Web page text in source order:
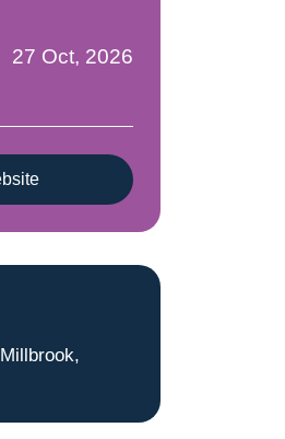
27 Oct, 2026